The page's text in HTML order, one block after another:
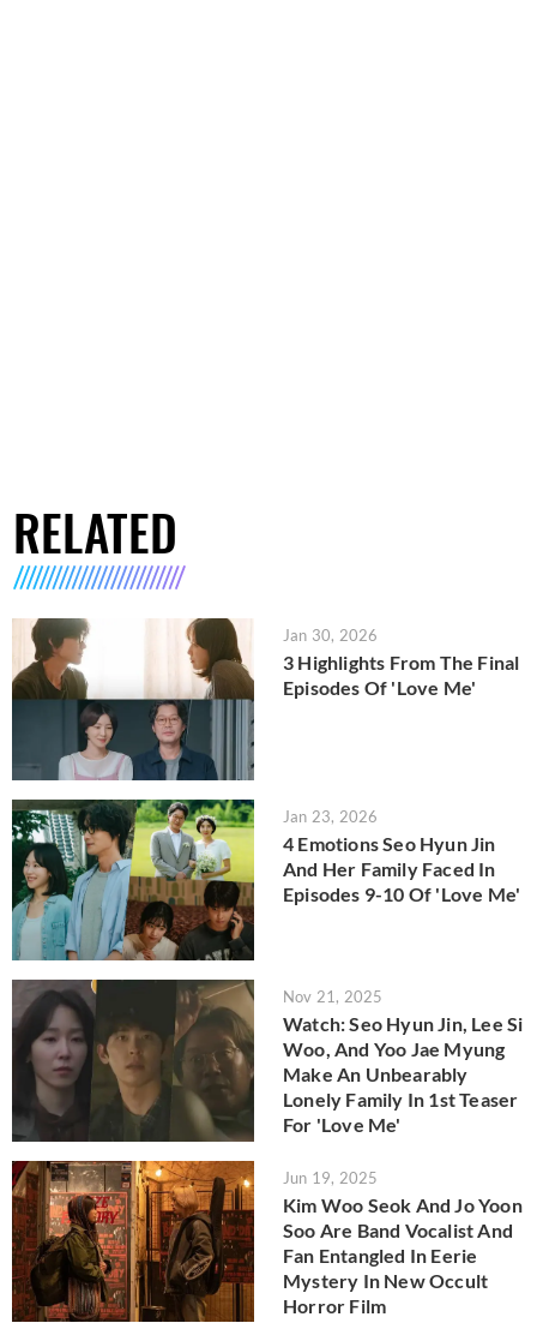
RELATED
Jan 30, 2026
3 Highlights From The Final
Episodes Of 'Love Me'
Jan 23, 2026
4 Emotions Seo Hyun Jin
And Her Family Faced In
Episodes 9-10 Of 'Love Me'
Nov 21, 2025
Watch: Seo Hyun Jin, Lee Si
Woo, And Yoo Jae Myung
Make An Unbearably
Lonely Family In 1st Teaser
For 'Love Me'
Jun 19, 2025
Kim Woo Seok And Jo Yoon
Soo Are Band Vocalist And
Fan Entangled In Eerie
Mystery In New Occult
Horror Film